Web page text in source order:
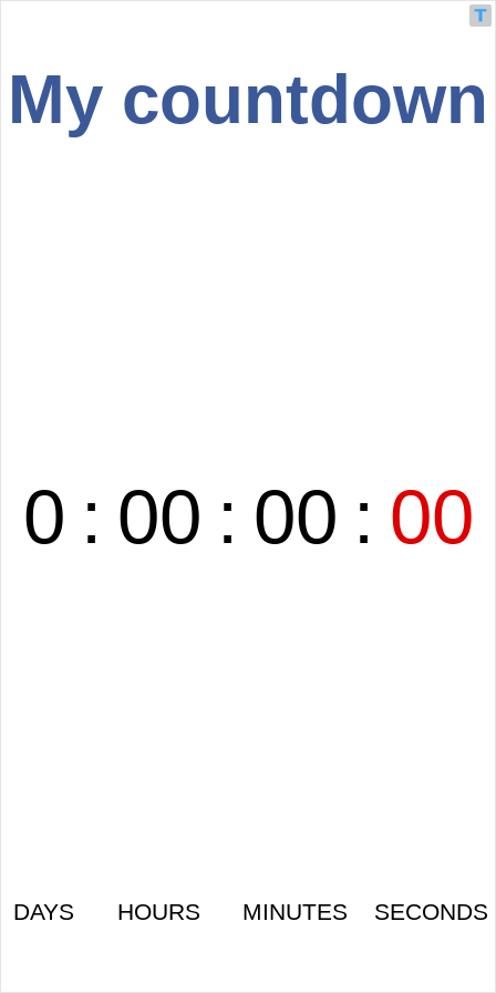
My countdown
0
DAYS
: 00
HOURS
: 00
MINUTES
: 00
SECONDS